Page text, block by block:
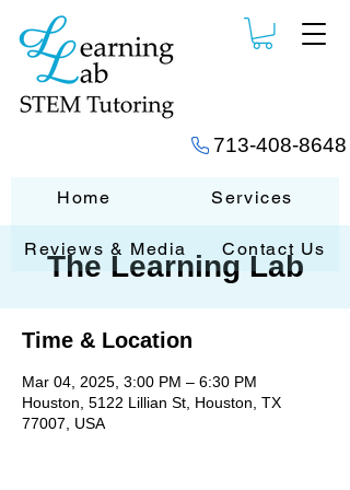
713-408-8648
Home Services
Reviews & Media Contact Us
The Learning Lab
Time & Location
Mar 04, 2025, 3:00 PM – 6:30 PM
Houston, 5122 Lillian St, Houston, TX
77007, USA